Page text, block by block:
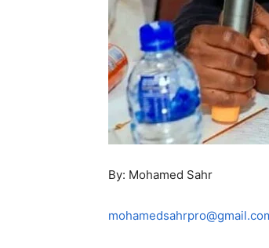
By: Mohamed Sahr